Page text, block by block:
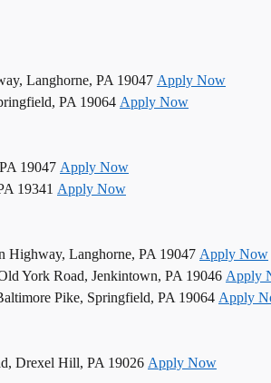
Langhorne, PA 19047 Apply Now
PA 19064 Apply Now
19047 Apply Now
19341 Apply Now
Highway, Langhorne, PA 19047 Apply Now
York Road, Jenkintown, PA 19046 Apply
Pike, Springfield, PA 19064 Apply
Drexel Hill, PA 19026 Apply Now